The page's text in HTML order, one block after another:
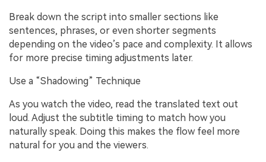
Break down the script into smaller sections like
sentences, phrases, or even shorter segments
depending on the video’s pace and complexity. It allows
for more precise timing adjustments later.
Use a “Shadowing” Technique
As you watch the video, read the translated text out
loud. Adjust the subtitle timing to match how you
naturally speak. Doing this makes the flow feel more
natural for you and the viewers.